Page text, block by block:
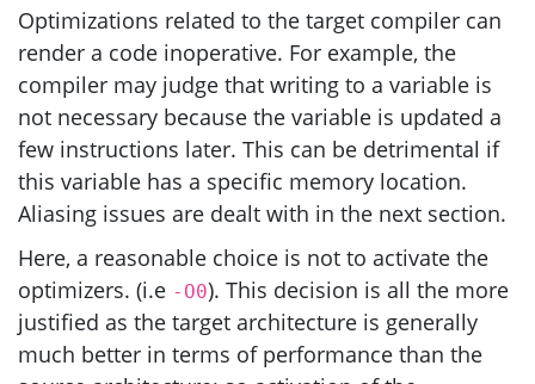
Optimizations related to the target compiler can
render a code inoperative. For example, the
compiler may judge that writing to a variable is
not necessary because the variable is updated a
few instructions later. This can be detrimental if
this variable has a specific memory location.
Aliasing issues are dealt with in the next section.
Here, a reasonable choice is not to activate the
optimizers. (i.e -O0). This decision is all the more
justified as the target architecture is generally
much better in terms of performance than the